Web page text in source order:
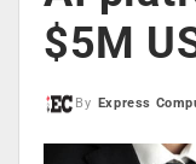
$5M
By Express